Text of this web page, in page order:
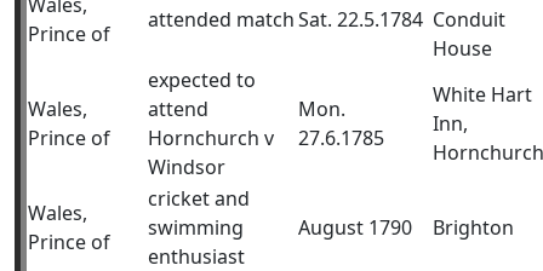
Prince of
attended matchSat. 22.5.1784 Conduit
House
Wales,
Prince of
expected to
attend
Hornchurch v
Windsor
Mon.
27.6.1785
White Hart
Inn,
Hornchurch
Wales,
Prince of
cricket and
swimming
enthusiast
August 1790 Brighton